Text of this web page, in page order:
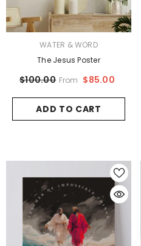
WATER & WORD
The Jesus Poster
$100.00 From $85.00
ADD TO CART